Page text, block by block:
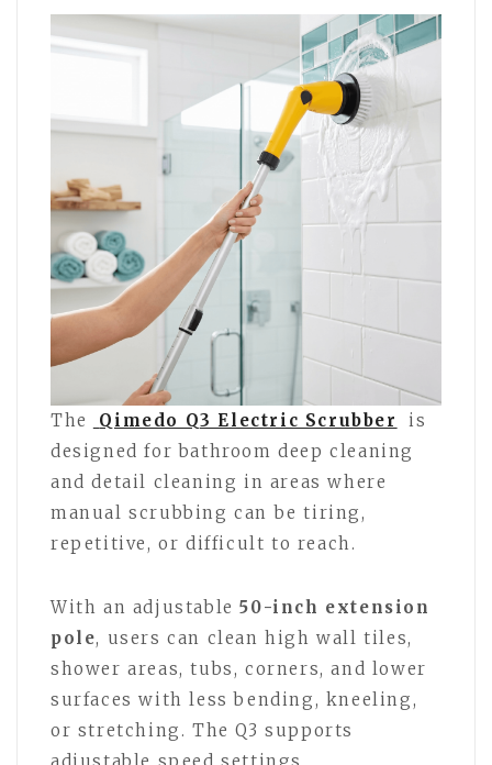
The Qimedo Q3 Electric Scrubber
is
designed for bathroom deep cleaning
and detail cleaning in areas where
manual scrubbing can be tiring,
repetitive, or difficult to reach.
With an adjustable50-inch extension
pole, users can clean high wall tiles,
shower areas, tubs, corners, and lower
surfaces with less bending, kneeling,
or stretching. The Q3 supports
adjustable speed settings